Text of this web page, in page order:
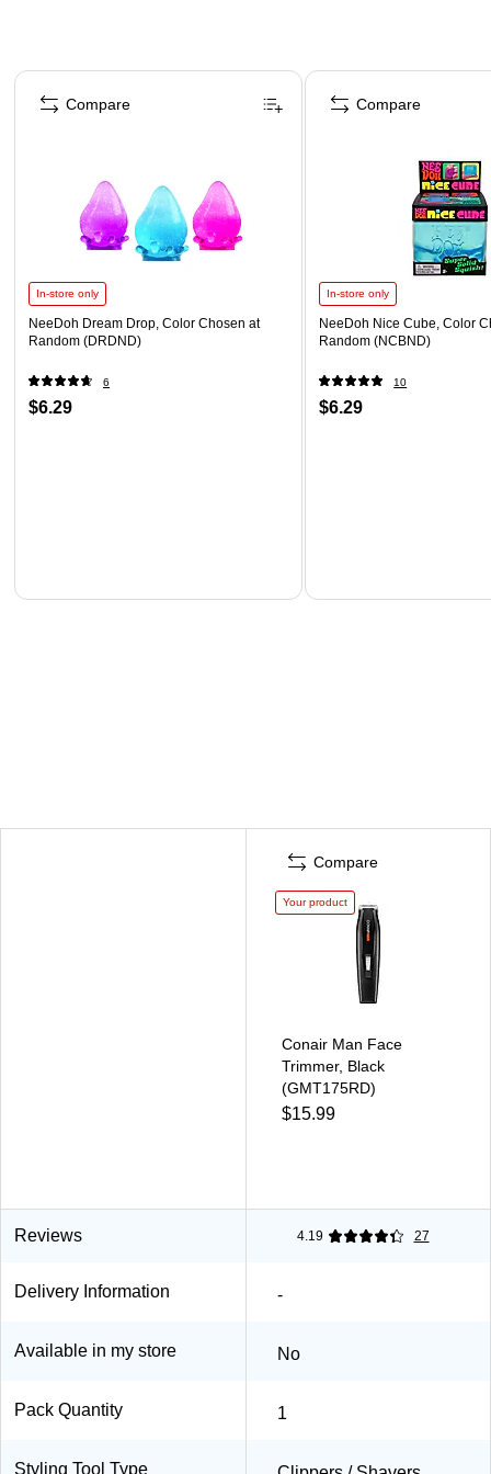
Page 1 of 4
In-store only
NeeDoh Dream Drop, Color Chosen at
Random (DRDND)
6
$6.29
Compare
In-store only
NeeDoh Nice Cube, Color
Random (NCBND)
10
$6.29
Compare
Compare
Your product
Conair Man Face
Trimmer, Black
(GMT175RD)
$15.99
Reviews 4.19 27
Delivery Information -
Available in my store No
Pack Quantity 1
Styling Tool Type